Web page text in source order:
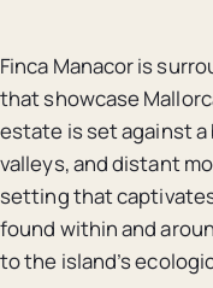
Finca Manacor is
that showcase
estate is set against
valleys, and distant
setting that
found within and
to the island’s